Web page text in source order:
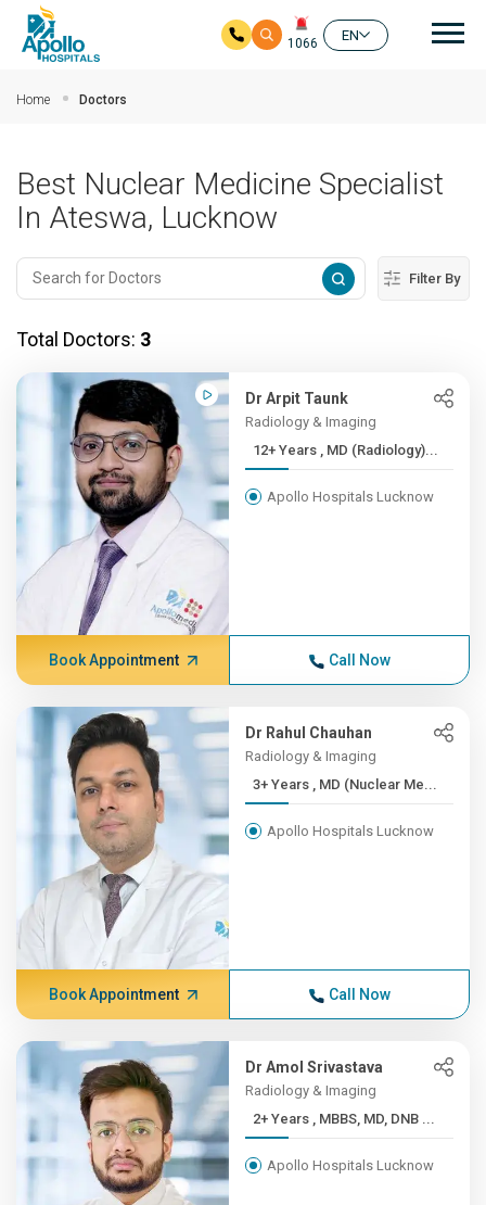
1066
EN
Home Doctors
Best Nuclear Medicine Specialist
In Ateswa, Lucknow
Filter By
Total Doctors: 3
Dr Arpit Taunk
Radiology & Imaging
12+ Years , MD (Radiology)...
Apollo Hospitals Lucknow
Book Appointment Call Now
Dr Rahul Chauhan
Radiology & Imaging
3+ Years , MD (Nuclear Me...
Apollo Hospitals Lucknow
Book Appointment Call Now
Dr Amol Srivastava
Radiology & Imaging
2+ Years , MBBS, MD, DNB ...
Apollo Hospitals Lucknow